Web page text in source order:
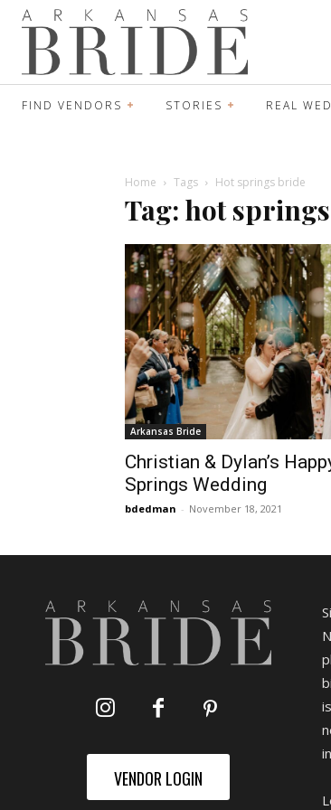
FIND VENDORS STORIES REAL
Home Tags Hot springs bride
Tag: hot
Arkansas Bride
Christian & Dylan’s
Springs Wedding
bdedman - November 18, 2021
VENDOR LOGIN